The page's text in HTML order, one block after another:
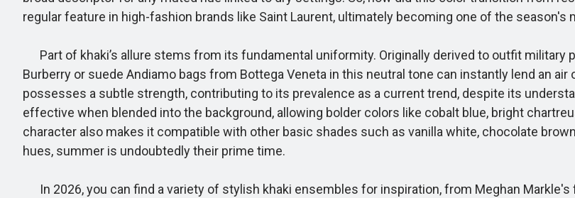
regular feature in high-fashion brands like Saint Laurent, ultimately becoming one of the season's
Part of khaki’s allure stems from its fundamental uniformity. Originally derived to outfit military
Burberry or suede Andiamo bags from Bottega Veneta in this neutral tone can instantly lend an
possesses a subtle strength, contributing to its prevalence as a current trend, despite its
effective when blended into the background, allowing bolder colors like cobalt blue, bright
character also makes it compatible with other basic shades such as vanilla white, chocolate
hues, summer is undoubtedly their prime time.
In 2026, you can find a variety of stylish khaki ensembles for inspiration, from Meghan